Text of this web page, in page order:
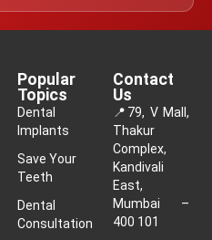
Popular
Topics
Dental
Implants
Save Your
Teeth
Dental
Consultation
Contact
Us
📍 79, V Mall,
Thakur
Complex,
Kandivali
East,
Mumbai –
400 101